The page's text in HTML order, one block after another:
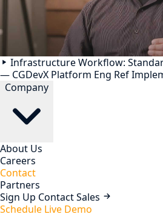
Infrastructure Workflow:
— CGDevX Platform Eng Ref
Company
About Us
Careers
Contact
Partners
Sign Up Contact Sales
Schedule Live Demo